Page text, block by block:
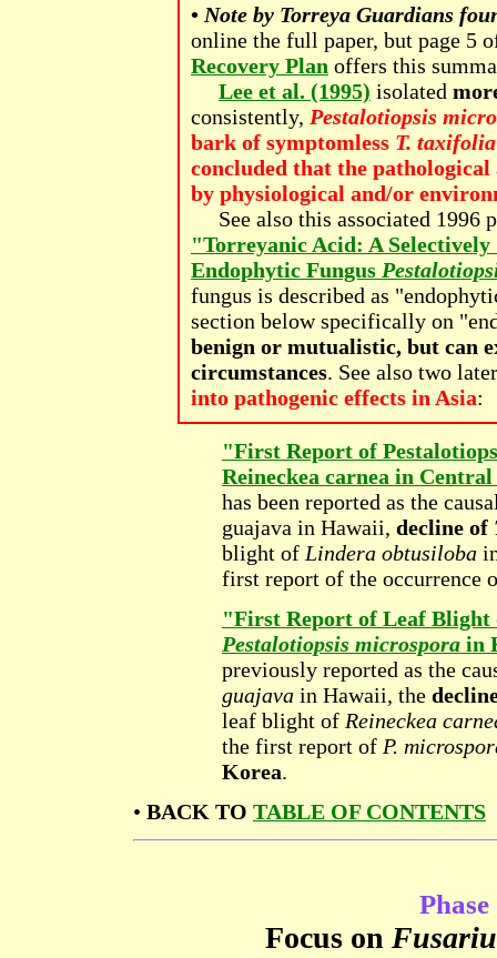
• Note by Torreya Guardians
online the full paper, but page 5
Recovery Plan offers this
Lee et al. (1995) isolated
consistently, Pestalotiopsis
bark of symptomless T. taxifolia
concluded that the
by physiological and/or
See also this associated 1996
"Torreyanic Acid: A
Endophytic Fungus
fungus is described as
section below specifically on
benign or mutualistic, but can
circumstances. See also two
into pathogenic effects in Asia:
"First Report of
Reineckea carnea in
has been reported as the
guajava in Hawaii, decline of
blight of Lindera obtusiloba
first report of the occurrence
"First Report of Leaf Blight
Pestalotiopsis microspora in
previously reported as the
guajava in Hawaii, the
leaf blight of Reineckea
the first report of P.
Korea.
• BACK TO TABLE OF CONTENTS
Focus on